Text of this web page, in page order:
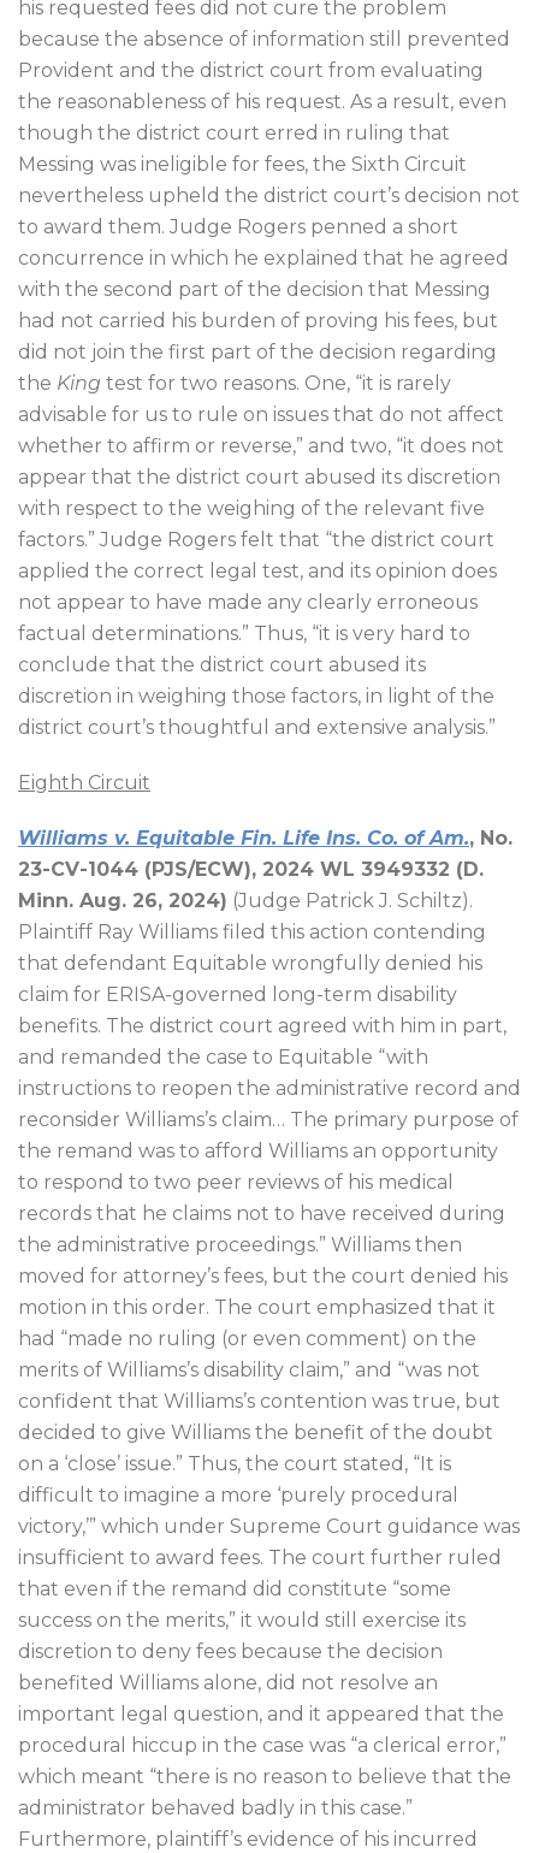
his requested fees did not cure the problem
because the absence of information still prevented
Provident and the district court from evaluating
the reasonableness of his request. As a result, even
though the district court erred in ruling that
Messing was ineligible for fees, the Sixth Circuit
nevertheless upheld the district court’s decision not
to award them. Judge Rogers penned a short
concurrence in which he explained that he agreed
with the second part of the decision that Messing
had not carried his burden of proving his fees, but
did not join the first part of the decision regarding
the King test for two reasons. One, “it is rarely
advisable for us to rule on issues that do not affect
whether to affirm or reverse,” and two, “it does not
appear that the district court abused its discretion
with respect to the weighing of the relevant five
factors.” Judge Rogers felt that “the district court
applied the correct legal test, and its opinion does
not appear to have made any clearly erroneous
factual determinations.” Thus, “it is very hard to
conclude that the district court abused its
discretion in weighing those factors, in light of the
district court’s thoughtful and extensive analysis.”
Eighth Circuit
Williams v. Equitable Fin. Life Ins. Co. of Am., No.
23-CV-1044 (PJS/ECW), 2024 WL 3949332 (D.
Minn. Aug. 26, 2024) (Judge Patrick J. Schiltz).
Plaintiff Ray Williams filed this action contending
that defendant Equitable wrongfully denied his
claim for ERISA-governed long-term disability
benefits. The district court agreed with him in part,
and remanded the case to Equitable “with
instructions to reopen the administrative record and
reconsider Williams’s claim… The primary purpose of
the remand was to afford Williams an opportunity
to respond to two peer reviews of his medical
records that he claims not to have received during
the administrative proceedings.” Williams then
moved for attorney’s fees, but the court denied his
motion in this order. The court emphasized that it
had “made no ruling (or even comment) on the
merits of Williams’s disability claim,” and “was not
confident that Williams’s contention was true, but
decided to give Williams the benefit of the doubt
on a ‘close’ issue.” Thus, the court stated, “It is
difficult to imagine a more ‘purely procedural
victory,’” which under Supreme Court guidance was
insufficient to award fees. The court further ruled
that even if the remand did constitute “some
success on the merits,” it would still exercise its
discretion to deny fees because the decision
benefited Williams alone, did not resolve an
important legal question, and it appeared that the
procedural hiccup in the case was “a clerical error,”
which meant “there is no reason to believe that the
administrator behaved badly in this case.”
Furthermore, plaintiff’s evidence of his incurred